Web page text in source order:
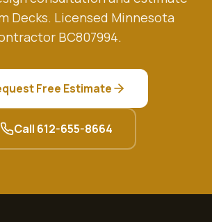
Decks. Licensed Minnesota
BC807994.
Free Estimate
Call 612-655-8664